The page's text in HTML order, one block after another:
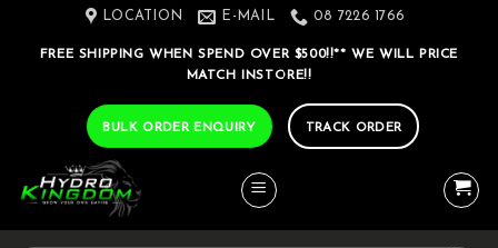
LOCATION E-MAIL 08 7226 1766
FREE SHIPPING WHEN SPEND OVER $500!!** WE WILL PRICE
MATCH INSTORE!!
BULK ORDER ENQUIRY TRACK ORDER